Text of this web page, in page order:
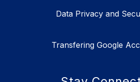
Data Privacy and
Transfering Google